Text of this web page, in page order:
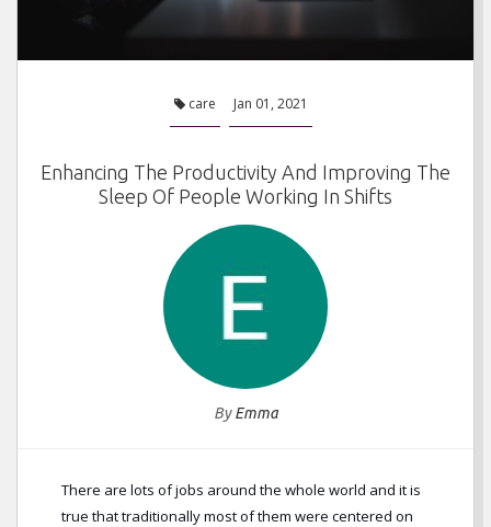
care Jan 01, 2021
Enhancing The Productivity And Improving The
Sleep Of People Working In Shifts
ByEmma
There are lots of jobs around the whole world and it is
true that traditionally most of them were centered on